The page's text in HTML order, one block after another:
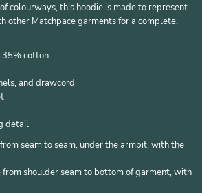
colourways, this hoodie is made to represent
other Matchpace garments for a complete,
cotton
and drawcord
detail
seam to seam, under the armpit, with the
from shoulder seam to bottom of garment, with